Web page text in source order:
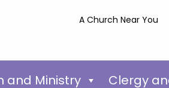
A Church Near You
and Ministry Clergy